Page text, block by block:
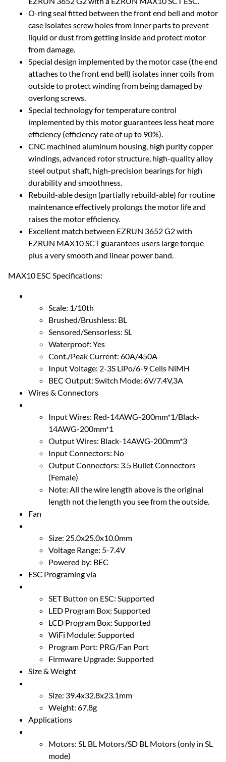
O-ring seal fitted between the front end bell and motor
case isolates screw holes from inner parts to prevent
liquid or dust from getting inside and protect motor
from damage.
Special design implemented by the motor case (the end
attaches to the front end bell) isolates inner coils from
outside to protect winding from being damaged by
overlong screws.
Special technology for temperature control
implemented by this motor guarantees less heat more
efficiency (efficiency rate of up to 90%).
CNC machined aluminum housing, high purity copper
windings, advanced rotor structure, high-quality alloy
steel output shaft, high-precision bearings for high
durability and smoothness.
Rebuild-able design (partially rebuild-able) for routine
maintenance effectively prolongs the motor life and
raises the motor efficiency.
Excellent match between EZRUN 3652 G2 with
EZRUN MAX10 SCT guarantees users large torque
plus a very smooth and linear power band.
MAX10 ESC Specifications:
Scale: 1/10th
Brushed/Brushless: BL
Sensored/Sensorless: SL
Waterproof: Yes
Cont./Peak Current: 60A/450A
Input Voltage: 2-3S LiPo/6-9 Cells NiMH
BEC Output: Switch Mode: 6V/7.4V,3A
Wires & Connectors
Input Wires: Red-14AWG-200mm*1/Black-
14AWG-200mm*1
Output Wires: Black-14AWG-200mm*3
Input Connectors: No
Output Connectors: 3.5 Bullet Connectors
(Female)
Note: All the wire length above is the original
length not the length you see from the outside.
Fan
Size: 25.0x25.0x10.0mm
Voltage Range: 5-7.4V
Powered by: BEC
ESC Programing via
SET Button on ESC: Supported
LED Program Box: Supported
LCD Program Box: Supported
WiFi Module: Supported
Program Port: PRG/Fan Port
Firmware Upgrade: Supported
Size & Weight
Size: 39.4x32.8x23.1mm
Weight: 67.8g
Applications
Motors: SL BL Motors/SD BL Motors (only in SL
mode)